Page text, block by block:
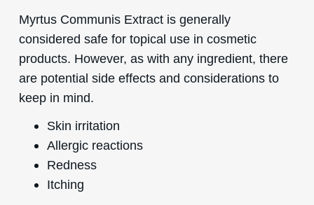
Myrtus Communis Extract is generally
considered safe for topical use in cosmetic
products. However, as with any ingredient, there
are potential side effects and considerations to
keep in mind.
Skin irritation
Allergic reactions
Redness
Itching